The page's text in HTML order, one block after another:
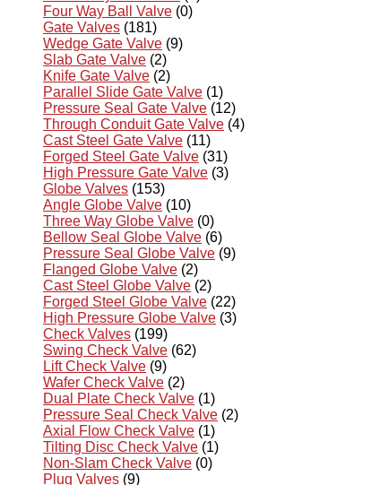
Four Way Ball Valve (0)
Gate Valves (181)
Wedge Gate Valve (9)
Slab Gate Valve (2)
Knife Gate Valve (2)
Parallel Slide Gate Valve (1)
Pressure Seal Gate Valve (12)
Through Conduit Gate Valve (4)
Cast Steel Gate Valve (11)
Forged Steel Gate Valve (31)
High Pressure Gate Valve (3)
Globe Valves (153)
Angle Globe Valve (10)
Three Way Globe Valve (0)
Bellow Seal Globe Valve (6)
Pressure Seal Globe Valve (9)
Flanged Globe Valve (2)
Cast Steel Globe Valve (2)
Forged Steel Globe Valve (22)
High Pressure Globe Valve (3)
Check Valves (199)
Swing Check Valve (62)
Lift Check Valve (9)
Wafer Check Valve (2)
Dual Plate Check Valve (1)
Pressure Seal Check Valve (2)
Axial Flow Check Valve (1)
Tilting Disc Check Valve (1)
Non-Slam Check Valve (0)
Plug Valves (9)